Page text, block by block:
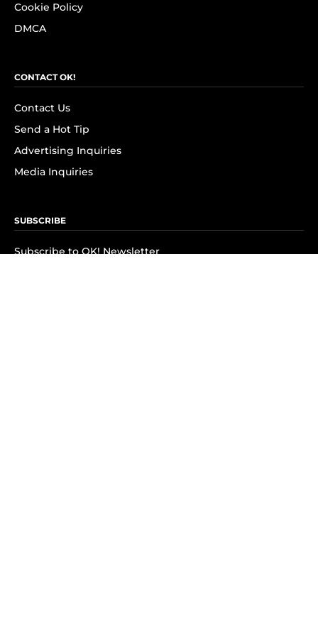
Cookie Policy
DMCA
CONTACT OK!
Contact Us
Send a Hot Tip
Advertising Inquiries
Media Inquiries
SUBSCRIBE
Subscribe to OK! Newsletter